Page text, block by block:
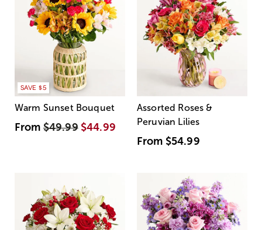
SAVE $5
Warm Sunset Bouquet
From$49.99 $44.99
Assorted Roses &
Peruvian Lilies
From $54.99